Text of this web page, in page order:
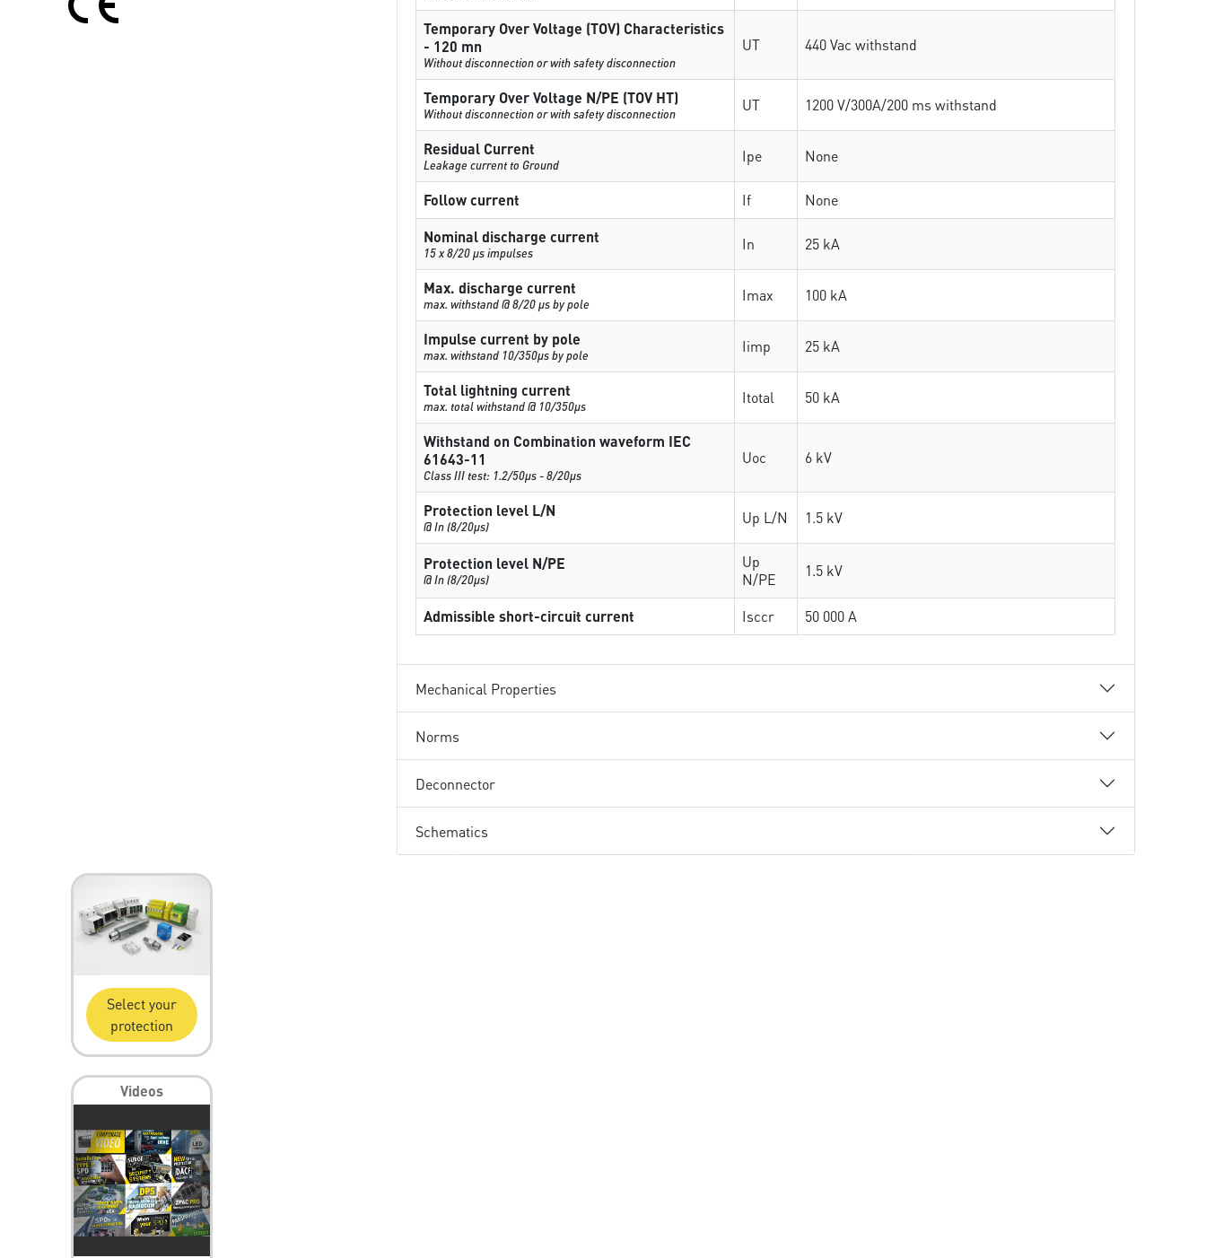
Temporary Over Voltage (TOV) Characteristics
- 120 mn
Without disconnection or with safety disconnection
UT 440 Vac withstand
Temporary Over Voltage N/PE (TOV HT)
Without disconnection or with safety disconnection UT 1200 V/300A/200 ms withstand
Residual Current
Leakage current to Ground Ipe None
Follow current If
None
Nominal discharge current
15 x 8/20 µs impulses In 25 kA
Max. discharge current
max. withstand @ 8/20 µs by pole Imax 100 kA
Impulse current by pole
max. withstand 10/350µs by pole Iimp 25 kA
Total lightning current
max. total withstand @ 10/350µs Itotal 50 kA
Withstand on Combination waveform IEC
61643-11
Class III test: 1.2/50µs - 8/20µs
Uoc 6 kV
Protection level L/N
@ In (8/20µs) Up L/N 1.5 kV
Protection level N/PE
@ In (8/20µs)
Up
N/PE
1.5 kV
Admissible short-circuit current Isccr 50 000 A
Mechanical Properties
Norms
Deconnector
Schematics
Select your
protection
Videos